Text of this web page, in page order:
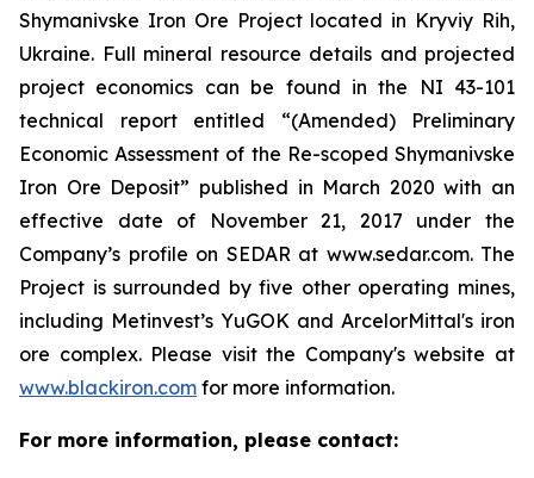
Shymanivske Iron Ore Project located in Kryviy Rih,
Ukraine. Full mineral resource details and projected
project economics can be found in the NI 43-101
technical report entitled “(Amended) Preliminary
Economic Assessment of the Re-scoped Shymanivske
Iron Ore Deposit” published in March 2020 with an
effective date of November 21, 2017 under the
Company’s profile on SEDAR at www.sedar.com. The
Project is surrounded by five other operating mines,
including Metinvest’s YuGOK and ArcelorMittal's iron
ore complex. Please visit the Company's website at
www.blackiron.com for more information.
For more information, please contact: